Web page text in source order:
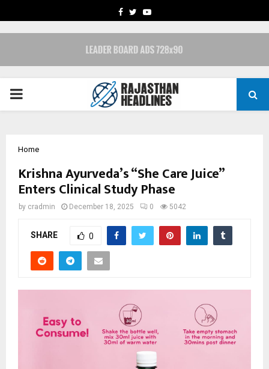
FACEBOOK
TWITTERYOUTUBE
PRIMARY
Home
Krishna Ayurveda’s “She Care Juice”
Enters Clinical Study Phase
by cradmin December 18, 2025 0 5042
SHARE 0